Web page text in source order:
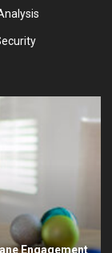
Engagement